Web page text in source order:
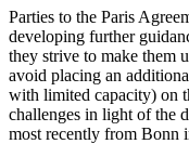
Parties to the Paris
developing further
they strive to make them
avoid placing an
with limited capacity) on
challenges in light of the
most recently from Bonn